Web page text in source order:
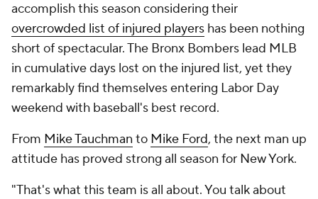
accomplish this season considering their
overcrowded list of injured players has been nothing
short of spectacular. The Bronx Bombers lead MLB
in cumulative days lost on the injured list, yet they
remarkably find themselves entering Labor Day
weekend with baseball's best record.
From Mike Tauchman to Mike Ford, the next man up
attitude has proved strong all season for New York.
"That's what this team is all about. You talk about